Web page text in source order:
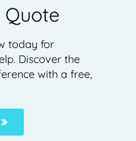
Quote
today for
Discover the
with a free,